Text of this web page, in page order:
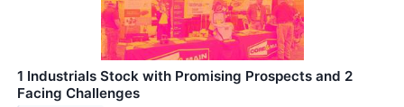
1 Industrials Stock with Promising Prospects and 2
Facing Challenges